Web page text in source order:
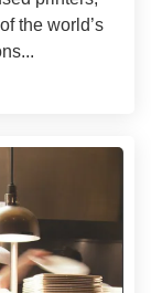
the world’s